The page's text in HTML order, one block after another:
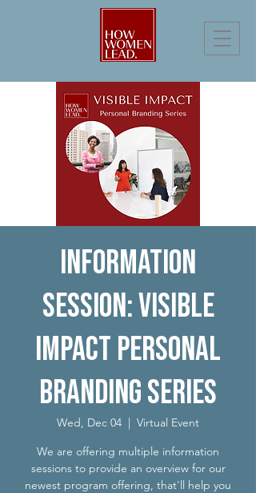
Information
Session: Visible
Impact Personal
Branding Series
Wed, Dec 04
  |
Virtual Event
We are offering multiple information
sessions to provide an overview for our
newest program offering, that'll help you